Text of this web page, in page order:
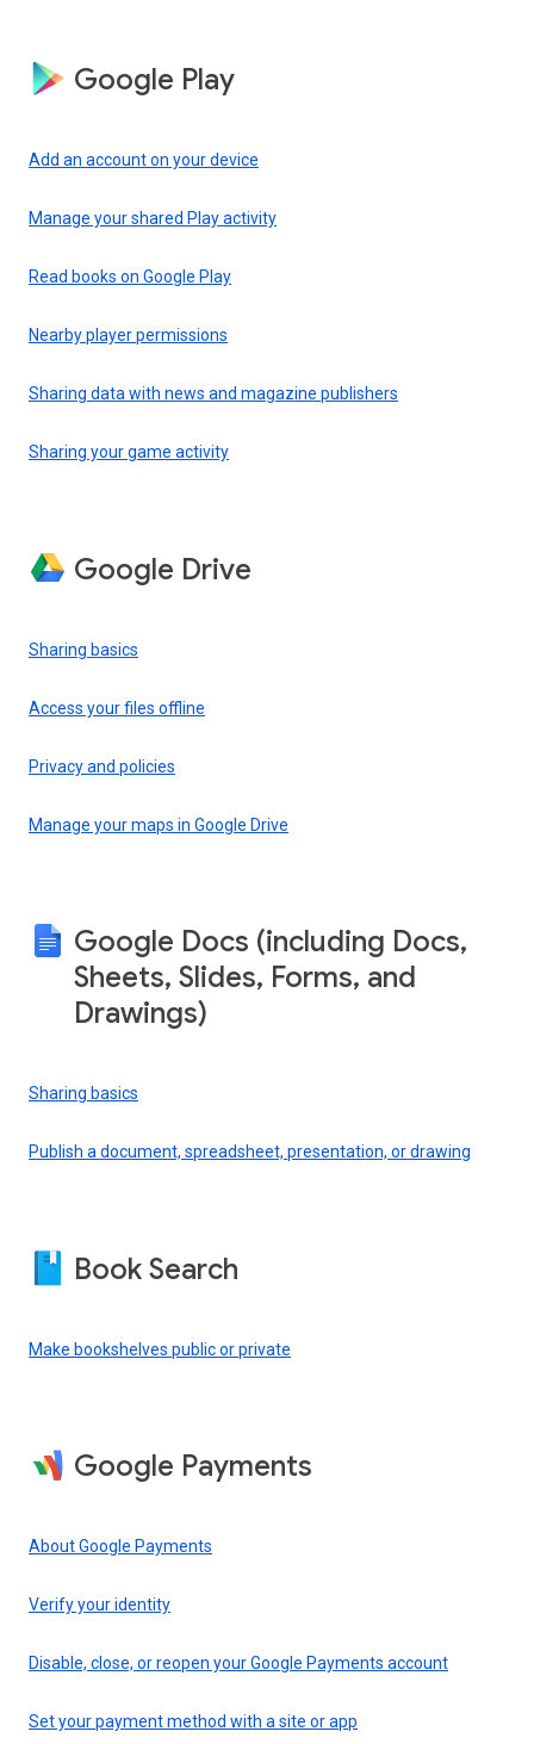
Google Play
Add an account on your device
Manage your shared Play activity
Read books on Google Play
Nearby player permissions
Sharing data with news and magazine publishers
Sharing your game activity
Google Drive
Sharing basics
Access your files offline
Privacy and policies
Manage your maps in Google Drive
Google Docs (including Docs,
Sheets, Slides, Forms, and
Drawings)
Sharing basics
Publish a document, spreadsheet, presentation, or drawing
Book Search
Make bookshelves public or private
Google Payments
About Google Payments
Verify your identity
Disable, close, or reopen your Google Payments account
Set your payment method with a site or app